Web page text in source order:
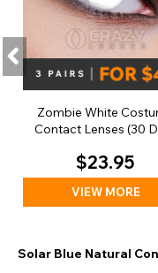
Zombie White
Contact Lenses (30
$23.95
VIEW MORE
Solar Blue Natural